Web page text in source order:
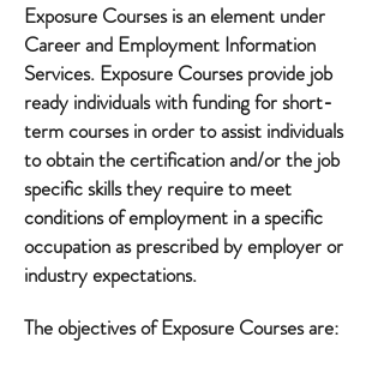
Exposure Courses is an element under
Career and Employment Information
Services. Exposure Courses provide job
ready individuals with funding for short-
term courses in order to assist individuals
to obtain the certification and/or the job
specific skills they require to meet
conditions of employment in a specific
occupation as prescribed by employer or
industry expectations.
The objectives of Exposure Courses are: